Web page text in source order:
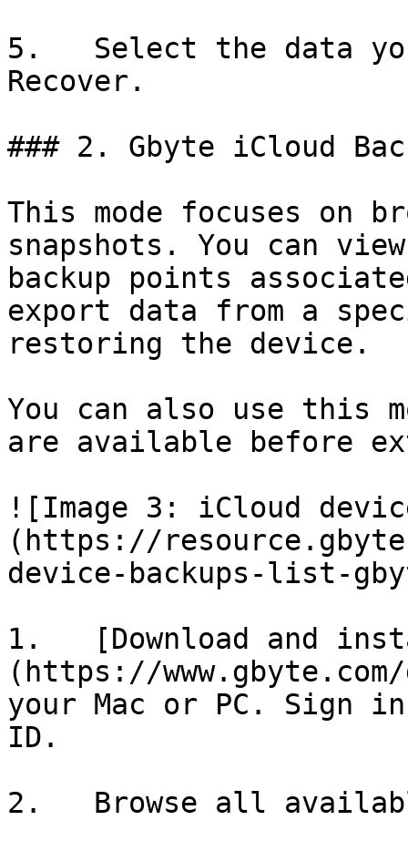
5.   Select the data
Recover.
### 2. Gbyte iCloud
This mode focuses on
snapshots. You can
backup points
export data from a
restoring the device.
You can also use this
are available before
![Image 3: iCloud
(https://
device-backups-list-
1.   [Download and
(https://
your Mac or PC. Sign
ID.
2.   Browse all